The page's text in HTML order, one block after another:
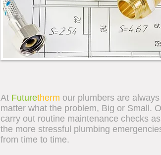
At Futuretherm our plumbers are
matter what the problem, Big or Small.
carry out routine maintenance checks
the more stressful plumbing
from time to time.